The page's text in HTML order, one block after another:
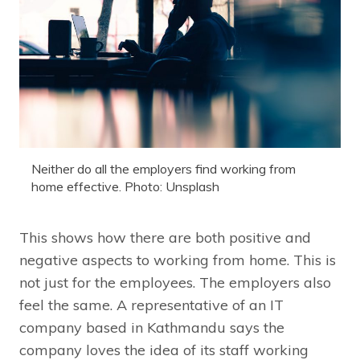
Neither do all the employers find working from
home effective. Photo: Unsplash
This shows how there are both positive and
negative aspects to working from home. This is
not just for the employees. The employers also
feel the same. A representative of an IT
company based in Kathmandu says the
company loves the idea of its staff working